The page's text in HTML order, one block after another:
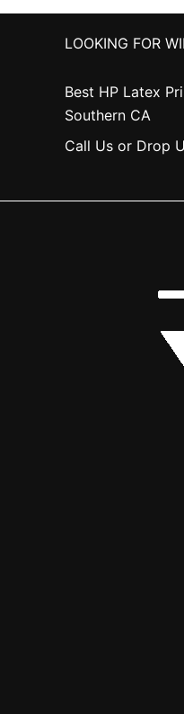
LOOKING FOR
Best HP Latex
Southern CA
Call Us or Drop